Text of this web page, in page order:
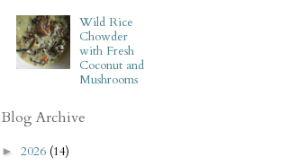
Wild Rice
Chowder
with Fresh
Coconut and
Mushrooms
Blog Archive
► 2026 (14)